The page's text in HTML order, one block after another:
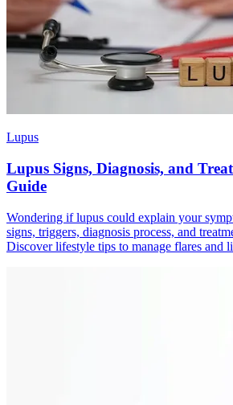
Lupus
Lupus Signs, Diagnosis, and
Guide
Wondering if lupus could explain your
signs, triggers, diagnosis process, and
Discover lifestyle tips to manage flares and